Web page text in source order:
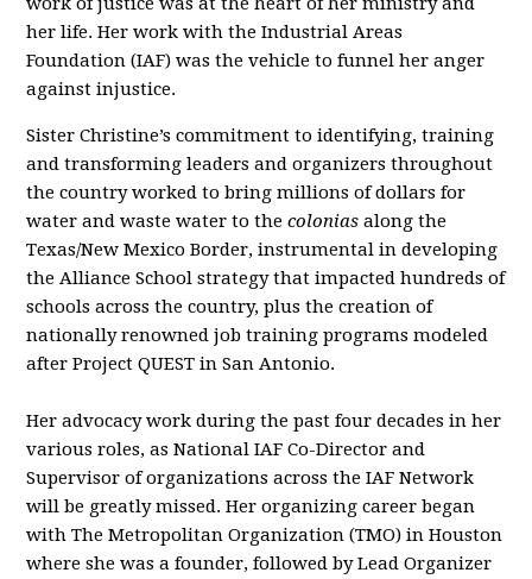
her life. Her work with the Industrial Areas
Foundation (IAF) was the vehicle to funnel her anger
against injustice.
Sister Christine’s commitment to identifying, training
and transforming leaders and organizers throughout
the country worked to bring millions of dollars for
water and waste water to thecolonias along the
Texas/New Mexico Border, instrumental in developing
the Alliance School strategy that impacted hundreds of
schools across the country, plus the creation of
nationally renowned job training programs modeled
after Project QUEST in San Antonio.
Her advocacy work during the past four decades in her
various roles, as National IAF Co-Director and
Supervisor of organizations across the IAF Network
will be greatly missed. Her organizing career began
with The Metropolitan Organization (TMO) in Houston
where she was a founder, followed by Lead Organizer